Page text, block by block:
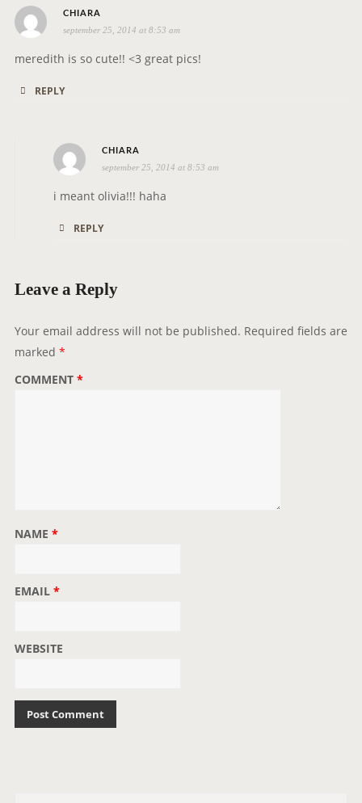
i
o
n
CHIARA
a
y
september 25, 2014 at 8:53 am
meredith is so cute!! <3 great pics!
REPLY
CHIARA
a
y
september 25, 2014 at 8:53 am
i meant olivia!!! haha
REPLY
Leave a Reply
Your email address will not be published. Required fields are
marked *
COMMENT *
NAME *
EMAIL *
WEBSITE